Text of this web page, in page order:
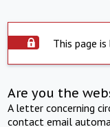
This page
Are you the
A letter concerning
contact email